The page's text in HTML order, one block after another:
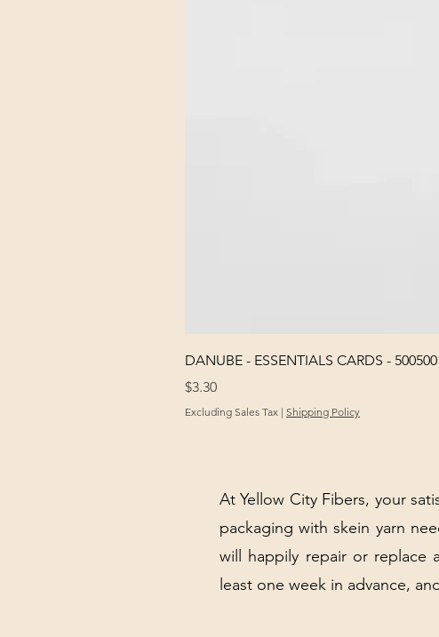
DANUBE - ESSENTIALS CARDS -
Price
$3.30
Excluding Sales Tax | Shipping Policy
At Yellow City Fibers, your
packaging with skein yarn
will happily repair or replace
least one week in advance,